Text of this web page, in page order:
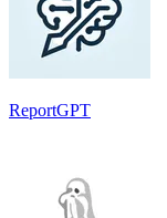
ReportGPT